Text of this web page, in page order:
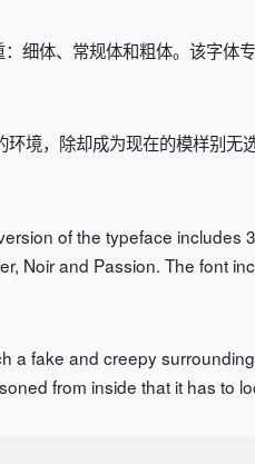
细体、常规体和粗体。该字体
境，除却成为现在的模样别无
of the typeface includes
Noir and Passion. The font
a fake and creepy
from inside that it has to